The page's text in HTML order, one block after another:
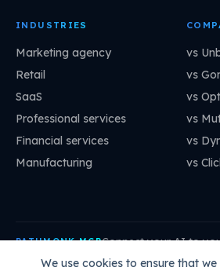
We use cookies to ensure that
INDUSTRIES
Marketing agency
Retail
SaaS
Professional services
Financial services
Manufacturing
vs
vs
vs
vs
vs
vs
PATHMONK MCPConnect your AI to
mcp.pathmonk.com/mcp Copy